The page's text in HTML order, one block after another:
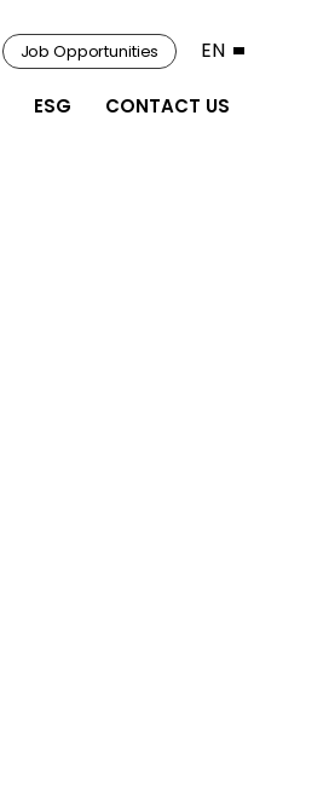
ESG CONTACT US
Job Opportunities EN